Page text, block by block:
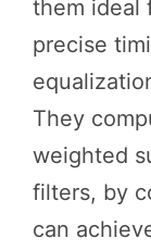
them ideal
precise
They
weighted
filters, by
can